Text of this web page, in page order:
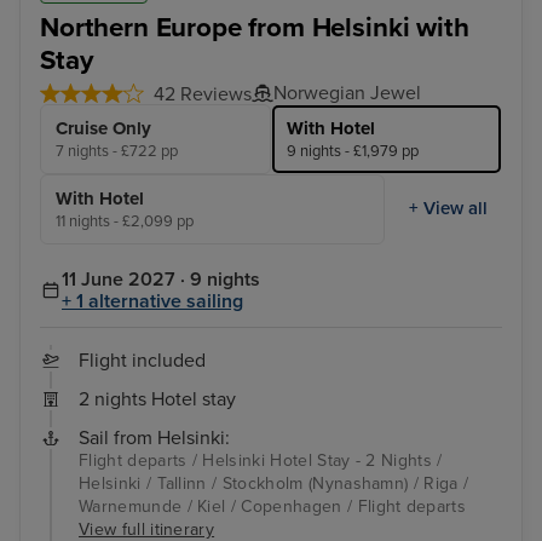
Northern Europe from Helsinki with
Stay
42 Reviews Norwegian Jewel
Cruise Only
7 nights - £722 pp
With Hotel
9 nights - £1,979 pp
With Hotel
11 nights - £2,099 pp
+ View all
11 June 2027 · 9 nights
+ 1 alternative sailing
Flight included
2 nights Hotel stay
Sail from Helsinki:
Flight departs / Helsinki Hotel Stay - 2 Nights /
Helsinki / Tallinn / Stockholm (Nynashamn) / Riga /
Warnemunde / Kiel / Copenhagen / Flight departs
View full itinerary